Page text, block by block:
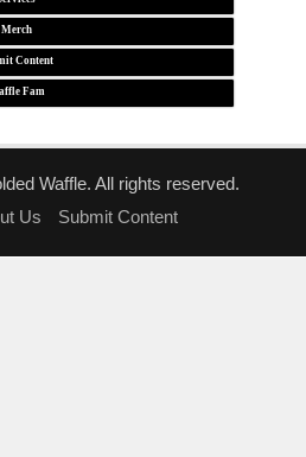
Merch
Content
Fam
Waffle. All rights reserved.
Us Submit Content